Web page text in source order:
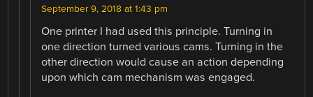
September 9, 2018 at 1:43 pm
One printer I had used this principle. Turning in
one direction turned various cams. Turning in the
other direction would cause an action depending
upon which cam mechanism was engaged.